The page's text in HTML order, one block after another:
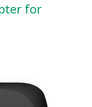
for